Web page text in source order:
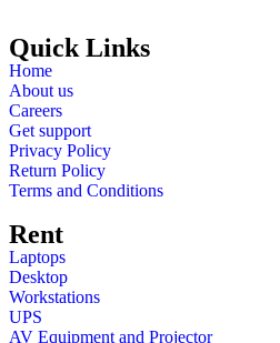
Quick Links
Home
About us
Careers
Get support
Privacy Policy
Return Policy
Terms and Conditions
Rent
Laptops
Desktop
Workstations
UPS
AV Equipment and Projector